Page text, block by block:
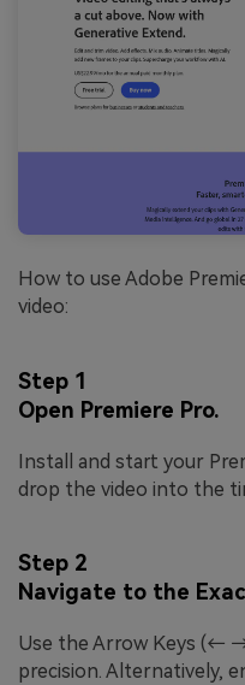
How to use Adobe
video:
Step 1
Open Premiere Pro.
Install and start your
drop the video into the
Step 2
Navigate to the
Use the Arrow Keys (←
precision. Alternatively,